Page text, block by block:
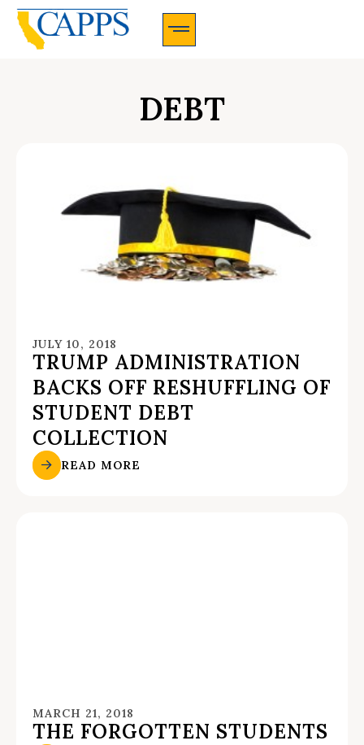
DEBT
JULY 10, 2018
TRUMP ADMINISTRATION
BACKS OFF RESHUFFLING OF
STUDENT DEBT
COLLECTION
READ MORE
MARCH 21, 2018
THE FORGOTTEN STUDENTS